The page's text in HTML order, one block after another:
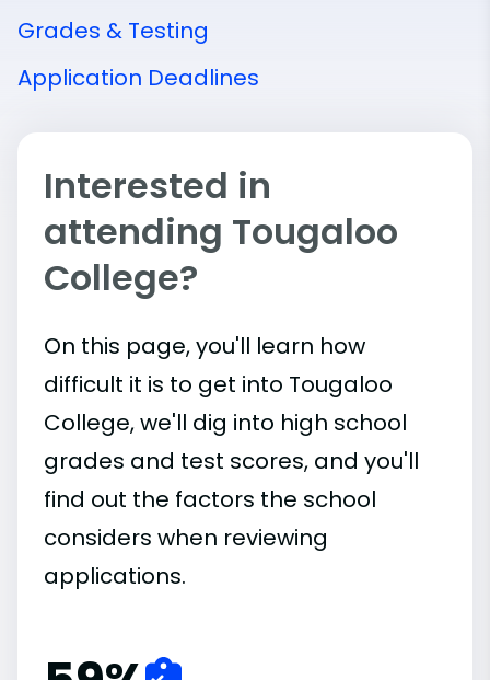
Grades & Testing
Application Deadlines
Interested in
attending Tougaloo
College?
On this page, you'll learn how
difficult it is to get into Tougaloo
College, we'll dig into high school
grades and test scores, and you'll
find out the factors the school
considers when reviewing
applications.